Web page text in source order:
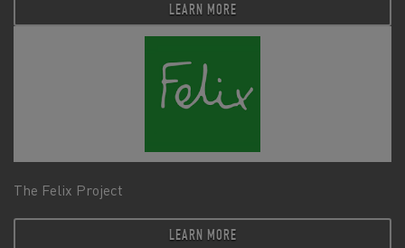
LEARN MORE
The Felix Project
LEARN MORE